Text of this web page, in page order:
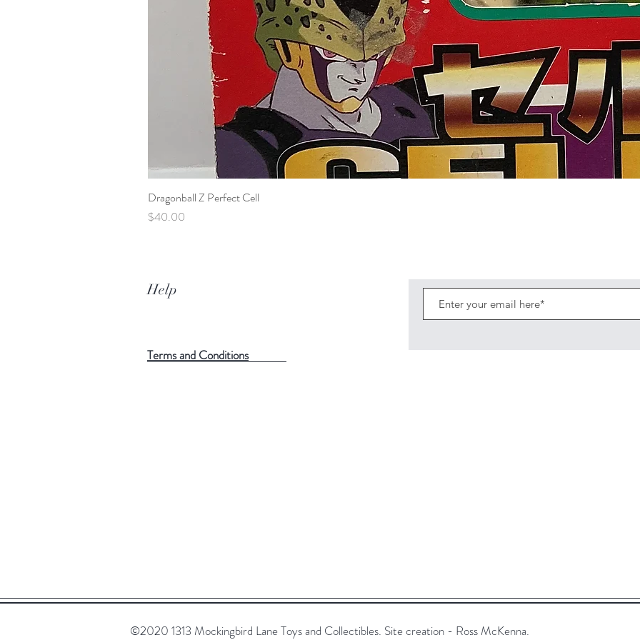
Dragonball Z Perfect Cell
Price
$40.00
Help
Terms and Conditions
©2020 1313 Mockingbird Lane Toys and Collectibles. Site creation - Ross McKenna.